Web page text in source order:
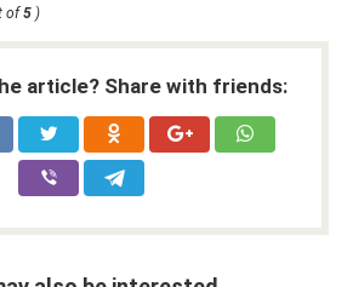
of5 )
article? Share with friends: